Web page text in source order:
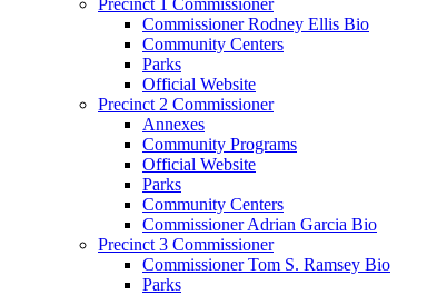
Commissioner Rodney Ellis Bio
Community Centers
Parks
Official Website
Precinct 2 Commissioner
Annexes
Community Programs
Official Website
Parks
Community Centers
Commissioner Adrian Garcia Bio
Precinct 3 Commissioner
Commissioner Tom S. Ramsey Bio
Parks